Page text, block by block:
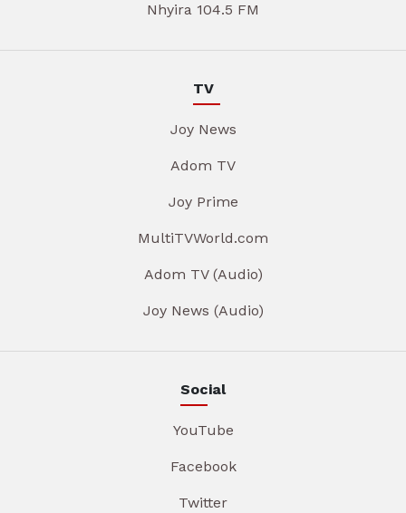
Nhyira 104.5 FM
TV
Joy News
Adom TV
Joy Prime
MultiTVWorld.com
Adom TV (Audio)
Joy News (Audio)
Social
YouTube
Facebook
Twitter